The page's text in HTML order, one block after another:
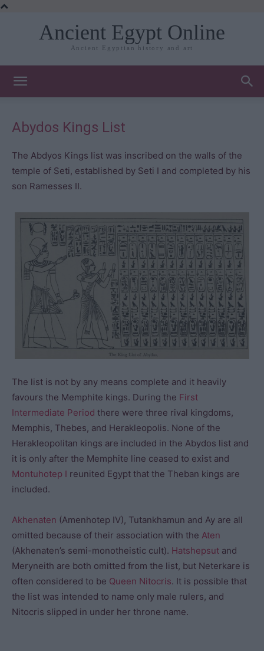
Ancient Egypt Online
Ancient Egyptian history and art
Abydos Kings List
The Abdyos Kings list was inscribed on the walls of the
temple of Seti, established by Seti I and completed by his
son Ramesses II.
The list is not by any means complete and it heavily
favours the Memphite kings. During the First
Intermediate Period there were three rival kingdoms,
Memphis, Thebes, and Herakleopolis. None of the
Herakleopolitan kings are included in the Abydos list and
it is only after the Memphite line ceased to exist and
Montuhotep I reunited Egypt that the Theban kings are
included.
Akhenaten (Amenhotep IV), Tutankhamun and Ay are all
omitted because of their association with the Aten
(Akhenaten’s semi-monotheistic cult). Hatshepsut and
Meryneith are both omitted from the list, but Neterkare is
often considered to be Queen Nitocris. It is possible that
the list was intended to name only male rulers, and
Nitocris slipped in under her throne name.